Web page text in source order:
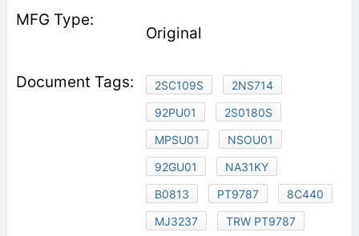
Original
2SC109S
2NS714
92PU01
2S0180S
MPSU01
NSOU01
92GU01
NA31KY
B0813
PT9787
8C440
MJ3237
TRW PT9787